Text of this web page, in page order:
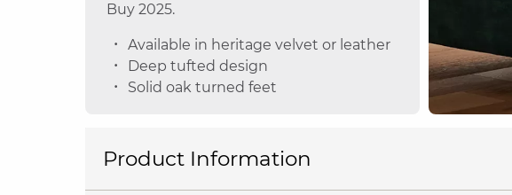
Buy 2025.
Available in heritage velvet or leather
Deep tufted design
Solid oak turned feet
Product Information